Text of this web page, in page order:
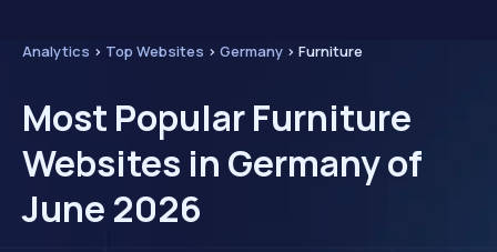
Analytics > Top Websites > Germany > Furniture
Most Popular Furniture
Websites in Germany of
June 2026